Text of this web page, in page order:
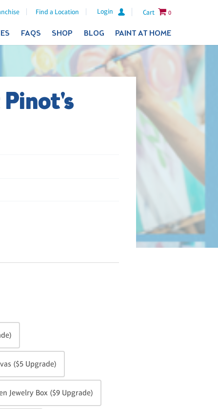
Find a Location Login Cart 0
FAQS SHOP BLOG PAINT AT HOME
($5 Upgrade)
Jewelry Box ($9 Upgrade)